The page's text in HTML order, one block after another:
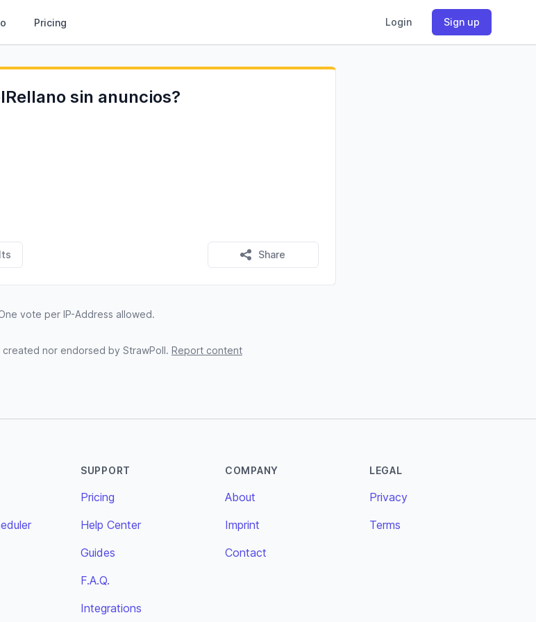
Pricing Login Sign up
sin anuncios?
Share
vote per IP-Address allowed.
nor endorsed by StrawPoll. Report content
SUPPORT
Pricing
Help Center
Guides
F.A.Q.
Integrations
COMPANY
About
Imprint
Contact
LEGAL
Privacy
Terms